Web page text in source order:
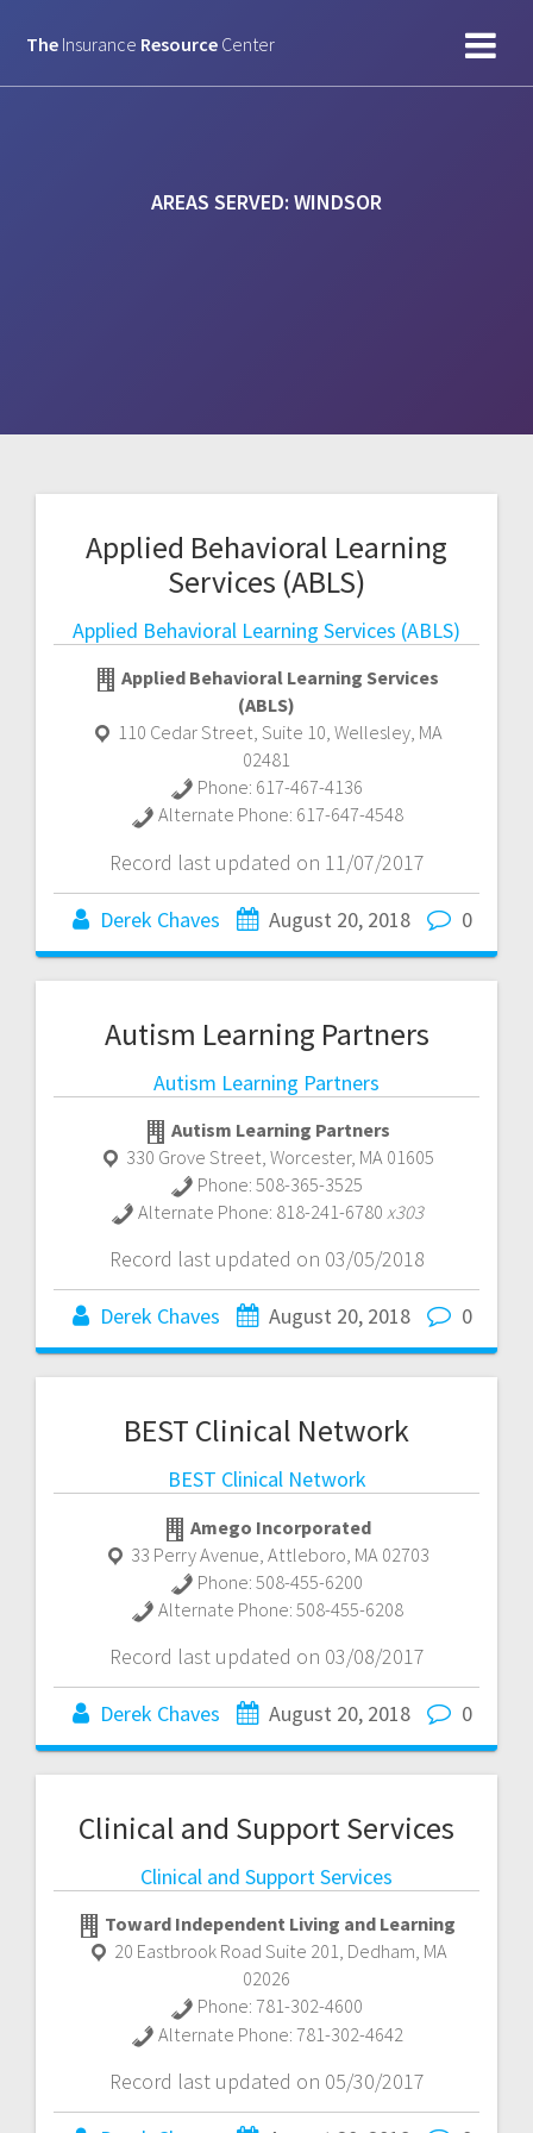
to
The Insurance Resource Center
AREAS SERVED: WINDSOR
Applied Behavioral Learning
Services (ABLS)
Applied Behavioral Learning Services (ABLS)
Applied Behavioral Learning Services
(ABLS)
110 Cedar Street, Suite 10, Wellesley, MA
02481
Phone: 617-467-4136
Alternate Phone: 617-647-4548
Record last updated on 11/07/2017
Derek Chaves August 20, 2018 0
Autism Learning Partners
Autism Learning Partners
Autism Learning Partners
330 Grove Street Worcester, MA 01605
Phone: 508-365-3525
Alternate Phone: 818-241-6780 x303
Record last updated on 03/05/2018
Derek Chaves August 20, 2018 0
BEST Clinical Network
BEST Clinical Network
Amego Incorporated
33 Perry Avenue Attleboro MA 02703
Phone: 508-455-6200
Alternate Phone: 508-455-6208
Record last updated on 03/08/2017
Derek Chaves August 20, 2018 0
Clinical and Support Services
Clinical and Support Services
Toward Independent Living and Learning
20 Eastbrook Road Suite 201, Dedham, MA
02026
Phone: 781-302-4600
Alternate Phone: 781-302-4642
Record last updated on 05/30/2017